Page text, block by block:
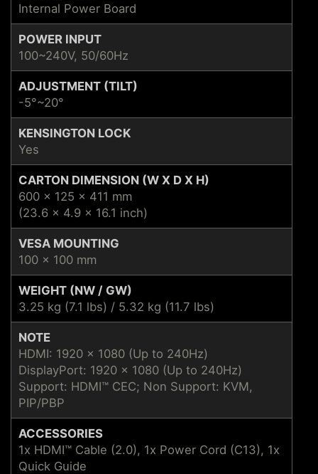
Internal Power Board
POWER INPUT
100~240V, 50/60Hz
ADJUSTMENT (TILT)
-5°~20°
KENSINGTON LOCK
Yes
CARTON DIMENSION (W X D X H)
600 x 125 x 411 mm
(23.6 x 4.9 x 16.1 inch)
VESA MOUNTING
100 x 100 mm
WEIGHT (NW / GW)
3.25 kg (7.1 lbs) / 5.32 kg (11.7 lbs)
NOTE
HDMI: 1920 x 1080 (Up to 240Hz)
DisplayPort: 1920 x 1080 (Up to 240Hz)
Support: HDMI™ CEC; Non Support: KVM,
PIP/PBP
ACCESSORIES
1x HDMI™ Cable (2.0), 1x Power Cord (C13), 1x
Quick Guide